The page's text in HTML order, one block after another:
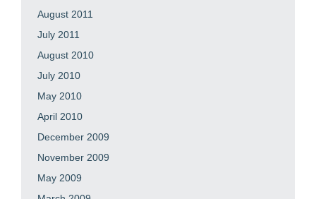
August 2011
July 2011
August 2010
July 2010
May 2010
April 2010
December 2009
November 2009
May 2009